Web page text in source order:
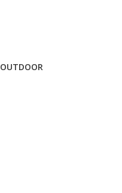
OUTDOOR